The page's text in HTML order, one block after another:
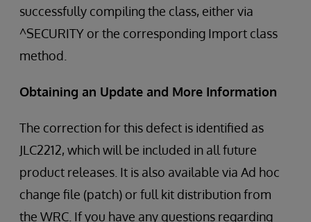
successfully compiling the class, either via
^SECURITY or the corresponding Import class
method.
Obtaining an Update and More Information
The correction for this defect is identified as
JLC2212, which will be included in all future
product releases. It is also available via Ad hoc
change file (patch) or full kit distribution from
the WRC. If you have any questions regarding